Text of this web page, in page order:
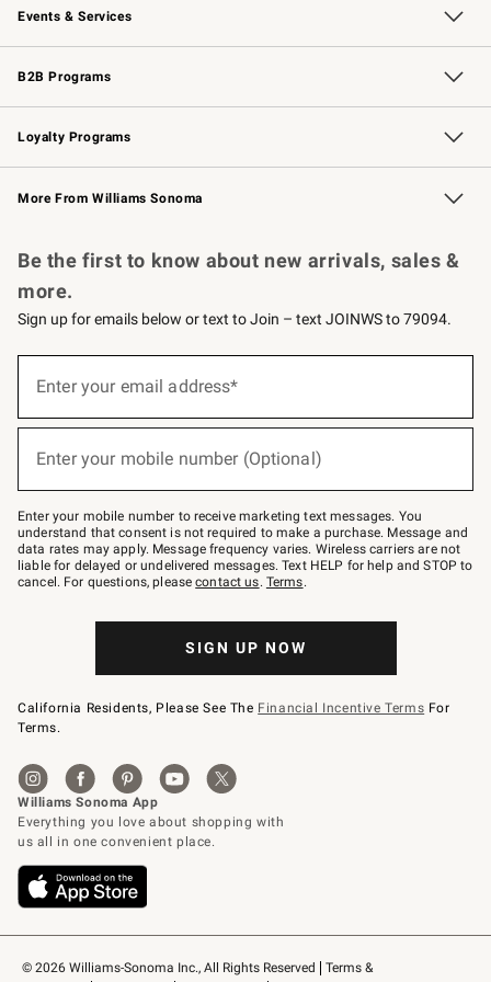
Events & Services
Wedding & Gift Registry Free Design Services
Events Knife Sharpening
Gift Cards
B2B Programs
B2B Overview Contract
Trade Professional Chefs
Corporate Gifting
Loyalty Programs
Williams Sonoma Credit Card Key Rewards
Williams Sonoma Reserve
More From Williams Sonoma
© 2026 Williams-Sonoma Inc., All Rights Reserved
Terms &
Be the first to know about new arrivals, sales &
more.
Sign up for emails below or text to Join – text JOINWS to 79094.
below
Join
–
text
JOINWS
to
79094.
Enter your email address*
Enter your mobile number (Optional)
Enter your mobile number to receive marketing text messages. You
understand that consent is not required to make a purchase. Message and
data rates may apply. Message frequency varies. Wireless carriers are not
liable for delayed or undelivered messages. Text HELP for help and STOP to
cancel. For questions, pleasecontact us. Terms.
SIGN UP NOW
California Residents, Please See The Financial Incentive Terms For
Terms.